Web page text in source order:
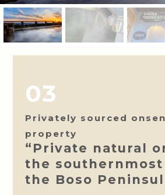
03
Privately sourced
property
“Private natural
the
the Boso